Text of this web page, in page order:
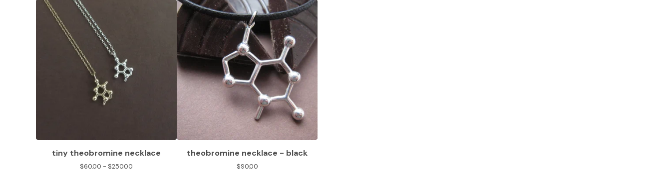
tiny theobromine necklace
$60.00 - $250.00
theobromine necklace - black
$90.00